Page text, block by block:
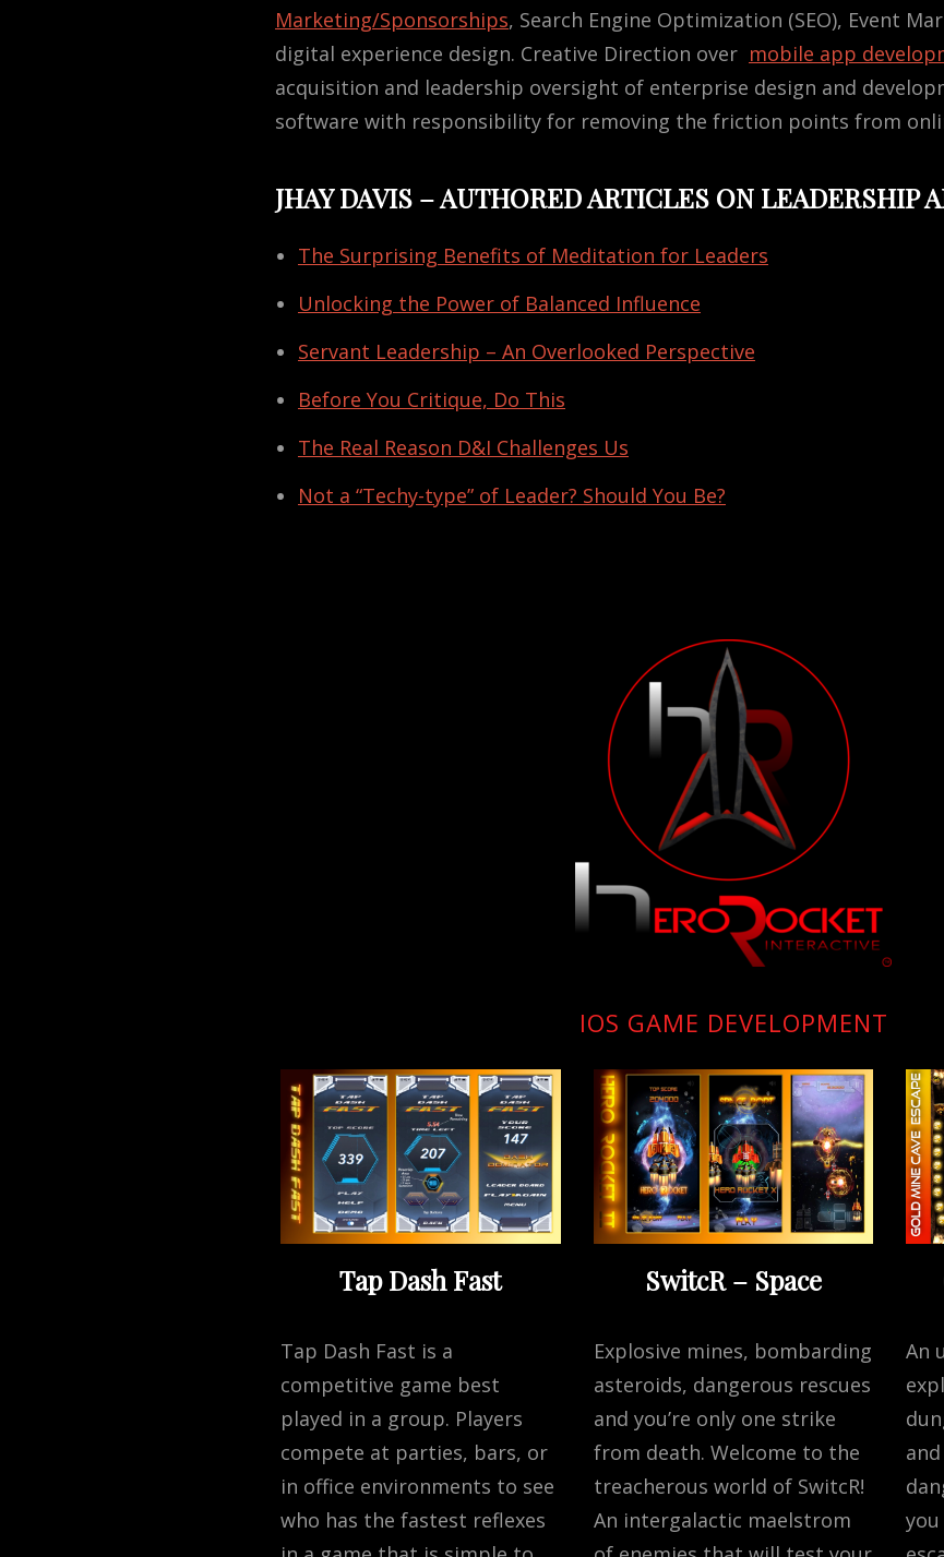
Marketing/Sponsorships, Search Engine Optimization (SEO), Event
digital experience design. Creative Direction over mobile app
acquisition and leadership oversight of enterprise design and
software with responsibility for removing the friction points from
JHAY DAVIS – AUTHORED ARTICLES ON LEADERSHIP
The Surprising Benefits of Meditation for Leaders
Unlocking the Power of Balanced Influence
Servant Leadership – An Overlooked Perspective
Before You Critique, Do This
The Real Reason D&I Challenges Us
Not a “Techy-type” of Leader? Should You Be?
IOS GAME DEVELOPMENT
Tap Dash Fast
Tap Dash Fast is a
competitive game best
played in a group. Players
compete at parties, bars, or
in office environments to see
who has the fastest reflexes
SwitcR – Space
Explosive mines, bombarding
asteroids, dangerous rescues
and you’re only one strike
from death. Welcome to the
treacherous world of SwitcR!
An intergalactic maelstrom
An